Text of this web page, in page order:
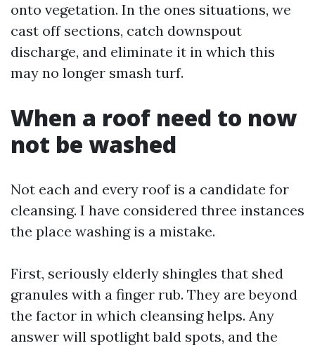
onto vegetation. In the ones situations, we
cast off sections, catch downspout
discharge, and eliminate it in which this
may no longer smash turf.
When a roof need to now
not be washed
Not each and every roof is a candidate for
cleansing. I have considered three instances
the place washing is a mistake.
First, seriously elderly shingles that shed
granules with a finger rub. They are beyond
the factor in which cleansing helps. Any
answer will spotlight bald spots, and the